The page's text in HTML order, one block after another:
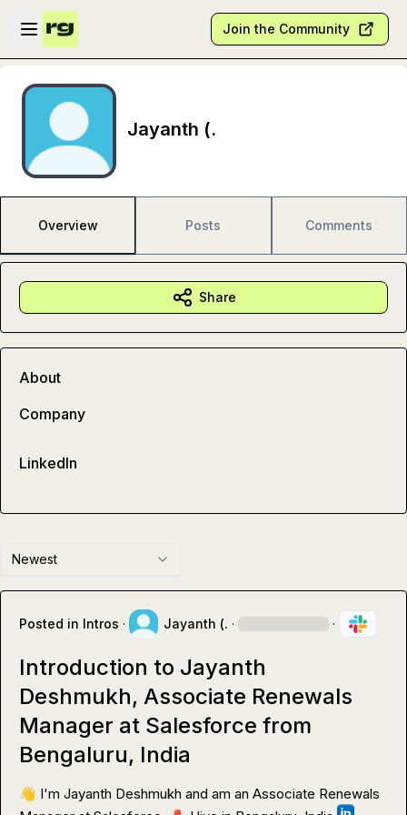
Skip to main content
Open sidebar
Join the Community
Jayanth (.
Overview Posts Comments
Newest
Posted in Intros · Jayanth (. · ·
Introduction to Jayanth
Deshmukh, Associate Renewals
Manager at Salesforce from
Bengaluru, India
👋 I'm Jayanth Deshmukh and am an Associate Renewals
Share
About
Company
LinkedIn